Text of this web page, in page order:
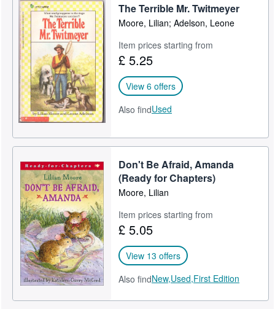
The Terrible Mr. Twitmeyer
Moore, Lilian; Adelson, Leone
Item prices starting from
£ 5.25
View 6 offers
Also findUsed
Don't Be Afraid, Amanda
(Ready for Chapters)
Moore, Lilian
Item prices starting from
£ 5.05
View 13 offers
Also findNew,Used,First Edition